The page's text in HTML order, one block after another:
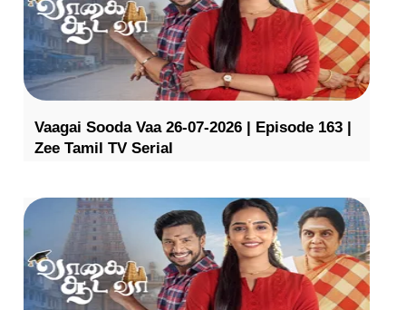
Vaagai Sooda Vaa 26-07-2026 | Episode 163 |
Zee Tamil TV Serial